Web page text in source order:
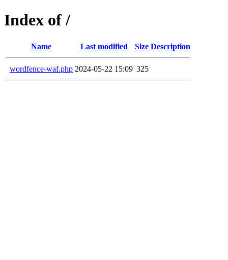
Index of /
Name Last modified Size Description
wordfence-waf.php 2024-05-22 15:09 325